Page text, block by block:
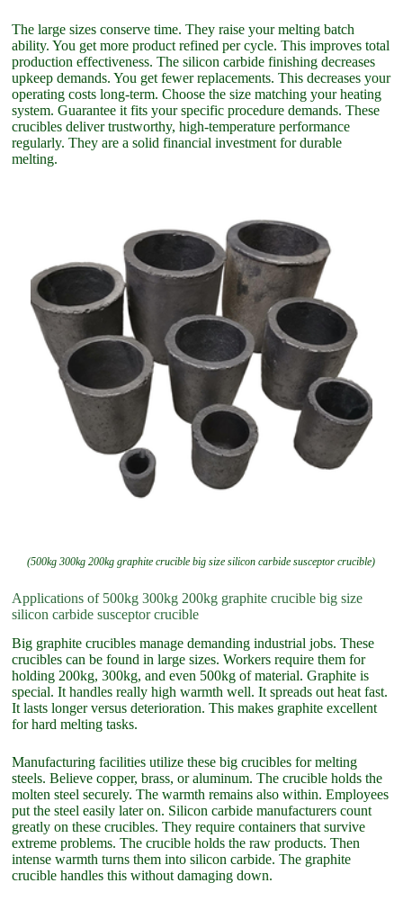
The large sizes conserve time. They raise your melting batch
ability. You get more product refined per cycle. This improves total
production effectiveness. The silicon carbide finishing decreases
upkeep demands. You get fewer replacements. This decreases your
operating costs long-term. Choose the size matching your heating
system. Guarantee it fits your specific procedure demands. These
crucibles deliver trustworthy, high-temperature performance
regularly. They are a solid financial investment for durable
melting.
(500kg 300kg 200kg graphite crucible big size silicon carbide susceptor crucible)
Applications of 500kg 300kg 200kg graphite crucible big size
silicon carbide susceptor crucible
Big graphite crucibles manage demanding industrial jobs. These
crucibles can be found in large sizes. Workers require them for
holding 200kg, 300kg, and even 500kg of material. Graphite is
special. It handles really high warmth well. It spreads out heat fast.
It lasts longer versus deterioration. This makes graphite excellent
for hard melting tasks.
Manufacturing facilities utilize these big crucibles for melting
steels. Believe copper, brass, or aluminum. The crucible holds the
molten steel securely. The warmth remains also within. Employees
put the steel easily later on. Silicon carbide manufacturers count
greatly on these crucibles. They require containers that survive
extreme problems. The crucible holds the raw products. Then
intense warmth turns them into silicon carbide. The graphite
crucible handles this without damaging down.